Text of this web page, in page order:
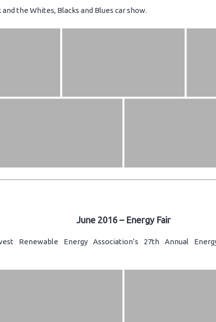
the Whites, Blacks and Blues car show.
June 2016 – Energy Fair
Renewable Energy Association’s 27th Annual